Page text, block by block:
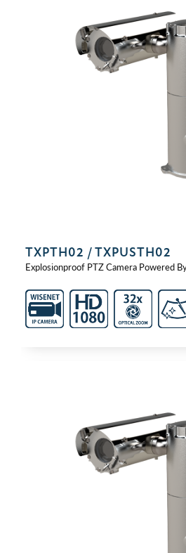
TXPTH02 / TXPUSTH02
Explosionproof PTZ Camera Powered